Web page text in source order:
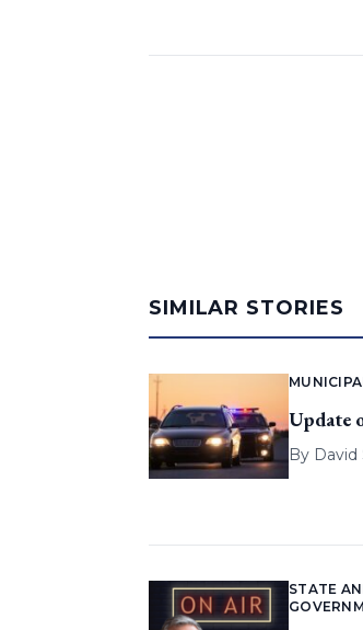
SIMILAR STORIES
Update
By David
STATE